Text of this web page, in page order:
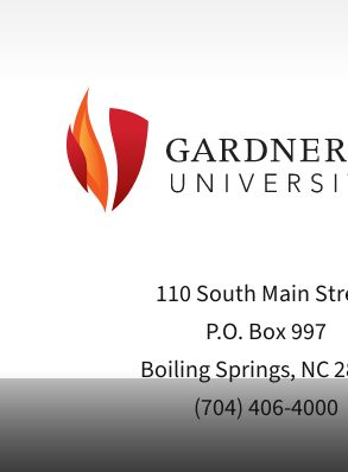
110 South Main
P.O. Box 997
Boiling Springs, NC
(704) 406-4000